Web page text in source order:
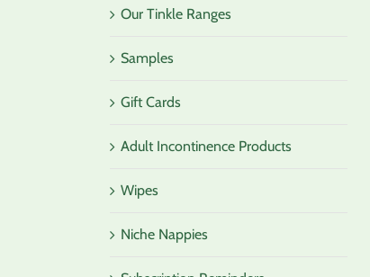
Our Tinkle Ranges
Samples
Gift Cards
Adult Incontinence Products
Wipes
Niche Nappies